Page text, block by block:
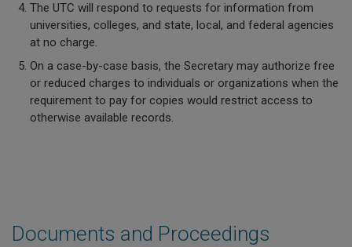
Documents and Proceedings
The UTC will respond to requests for information from
universities, colleges, and state, local, and federal agencies
at no charge.
On a case-by-case basis, the Secretary may authorize free
or reduced charges to individuals or organizations when the
requirement to pay for copies would restrict access to
otherwise available records.